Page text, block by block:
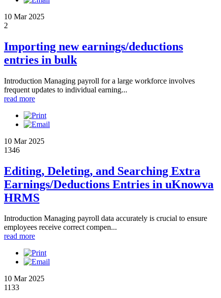
10 Mar 2025
2
Importing new earnings/deductions
entries in bulk
Introduction Managing payroll for a large workforce involves
frequent updates to individual earning...
read more
10 Mar 2025
1346
Editing, Deleting, and Searching Extra
Earnings/Deductions Entries in uKnowva
HRMS
Introduction Managing payroll data accurately is crucial to ensure
employees receive correct compen...
read more
10 Mar 2025
1133